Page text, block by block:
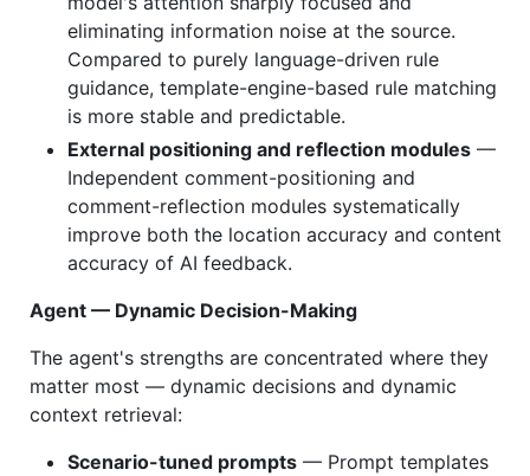
eliminating information noise at the source.
Compared to purely language-driven rule
guidance, template-engine-based rule matching
is more stable and predictable.
External positioning and reflection modules —
Independent comment-positioning and
comment-reflection modules systematically
improve both the location accuracy and content
accuracy of AI feedback.
Agent — Dynamic Decision-Making
The agent's strengths are concentrated where they
matter most — dynamic decisions and dynamic
context retrieval:
Scenario-tuned prompts — Prompt templates